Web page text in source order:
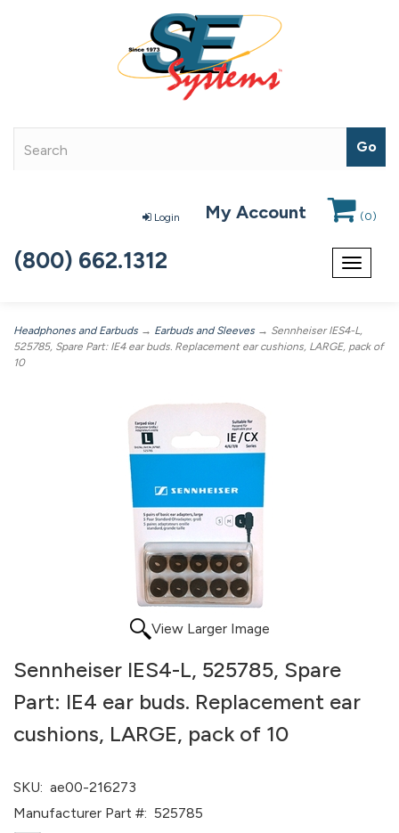
Login My Account (0)
Toggle
(800) 662.1312
Headphones and Earbuds → Earbuds and Sleeves → Sennheiser IES4-L,
525785, Spare Part: IE4 ear buds. Replacement ear cushions, LARGE, pack of
10
View Larger Image
Sennheiser IES4-L, 525785, Spare
Part: IE4 ear buds. Replacement ear
cushions, LARGE, pack of 10
SKU: ae00-216273
Manufacturer Part #: 525785